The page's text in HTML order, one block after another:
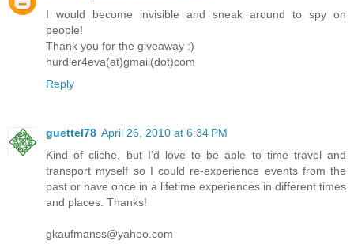
I would become invisible and sneak around to spy on
people!
Thank you for the giveaway :)
hurdler4eva(at)gmail(dot)com
Reply
guettel78 April 26, 2010 at 6:34 PM
Kind of cliche, but I'd love to be able to time travel and
transport myself so I could re-experience events from the
past or have once in a lifetime experiences in different times
and places. Thanks!
gkaufmanss@yahoo.com